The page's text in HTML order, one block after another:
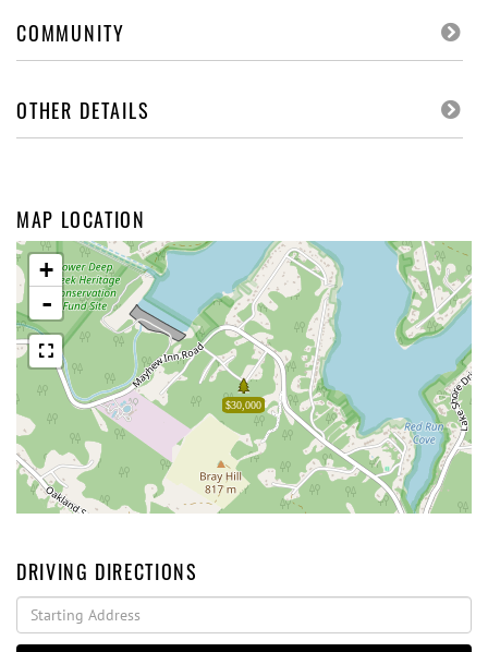
COMMUNITY
OTHER DETAILS
MAP LOCATION
$30,000
+
-
DRIVING DIRECTIONS
Driving
Directions